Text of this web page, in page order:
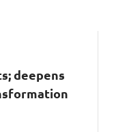
Platforms
deepens